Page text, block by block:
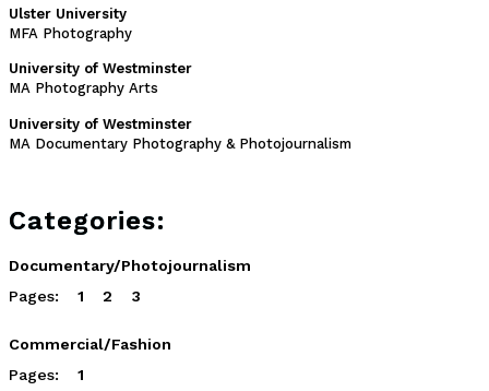
Ulster University
MFA Photography
University of Westminster
MA Photography Arts
University of Westminster
MA Documentary Photography & Photojournalism
Categories:
Documentary/Photojournalism
Pages:
1 2 3
Commercial/Fashion
Pages:
1